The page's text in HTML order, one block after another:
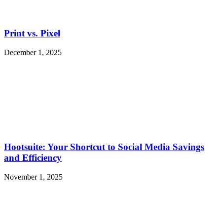
Print vs. Pixel
December 1, 2025
Hootsuite: Your Shortcut to Social Media Savings
and Efficiency
November 1, 2025